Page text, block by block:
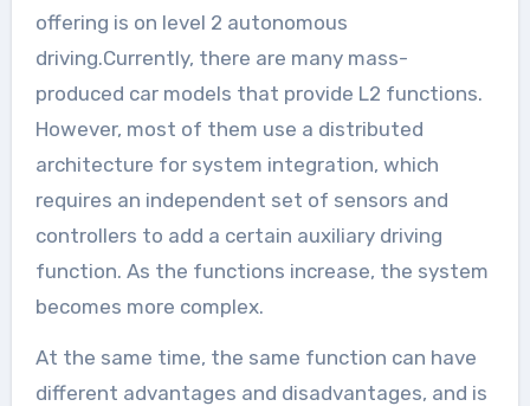
offering is on level 2 autonomous
driving.Currently, there are many mass-
produced car models that provide L2 functions.
However, most of them use a distributed
architecture for system integration, which
requires an independent set of sensors and
controllers to add a certain auxiliary driving
function. As the functions increase, the system
becomes more complex.
At the same time, the same function can have
different advantages and disadvantages, and is